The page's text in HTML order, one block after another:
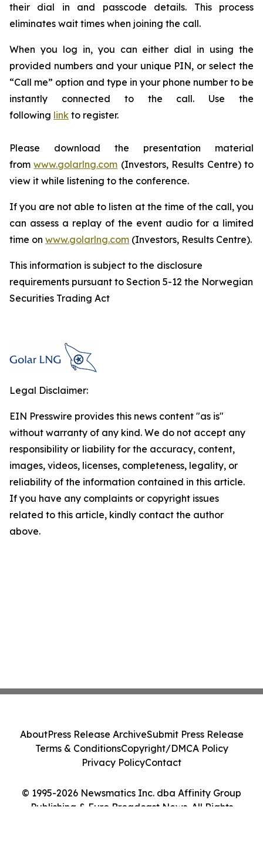
their dial in and passcode details. This process
eliminates wait times when joining the call.
When you log in, you can either dial in using the
provided numbers and your unique PIN, or select the
“Call me” option and type in your phone number to be
instantly connected to the call. Use the
following link to register.
Please download the presentation material
fromwww.golarlng.com (Investors, Results Centre) to
view it while listening to the conference.
If you are not able to listen at the time of the call, you
can assess a replay of the event audio for a limited
time on www.golarlng.com (Investors, Results Centre).
This information is subject to the disclosure
requirements pursuant to Section 5-12 the Norwegian
Securities Trading Act
Legal Disclaimer:
EIN Presswire provides this news content "as is"
without warranty of any kind. We do not accept any
responsibility or liability for the accuracy, content,
images, videos, licenses, completeness, legality, or
reliability of the information contained in this article.
If you have any complaints or copyright issues
related to this article, kindly contact the author
above.
© 1995-2026 Newsmatics Inc. dba Affinity Group
Publishing & Euro Broadcast News. All Rights
AboutPress Release ArchiveSubmit Press Release
Terms & ConditionsCopyright/DMCA Policy
Privacy PolicyContact